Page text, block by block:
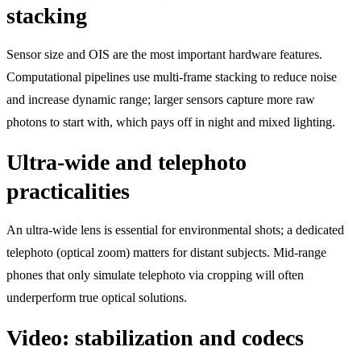
stacking
Sensor size and OIS are the most important hardware features.
Computational pipelines use multi-frame stacking to reduce noise
and increase dynamic range; larger sensors capture more raw
photons to start with, which pays off in night and mixed lighting.
Ultra-wide and telephoto
practicalities
An ultra-wide lens is essential for environmental shots; a dedicated
telephoto (optical zoom) matters for distant subjects. Mid-range
phones that only simulate telephoto via cropping will often
underperform true optical solutions.
Video: stabilization and codecs